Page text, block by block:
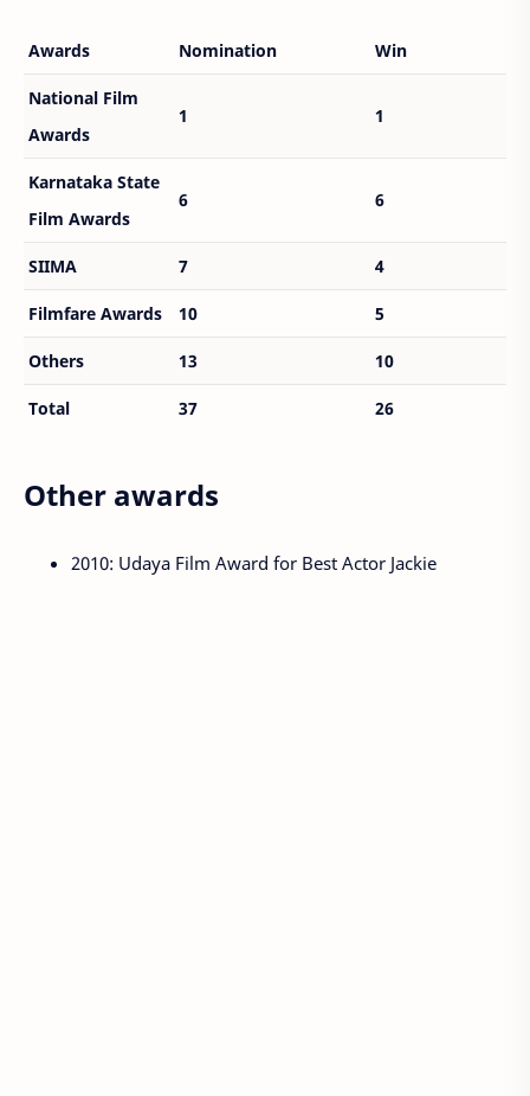
Awards Nomination Win
National Film
Awards
1 1
Karnataka State
Film Awards
6 6
SIIMA 7 4
Filmfare Awards 10 5
Others 13 10
Total 37 26
Other awards
2010: Udaya Film Award for Best Actor Jackie